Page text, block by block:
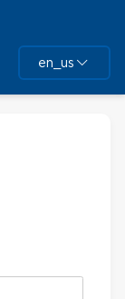
en_us